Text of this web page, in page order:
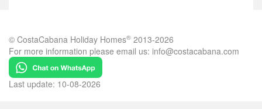
© CostaCabana Holiday Homes® 2013-2026
For more information please email us: info@costacabana.com
Last update: 10-08-2026